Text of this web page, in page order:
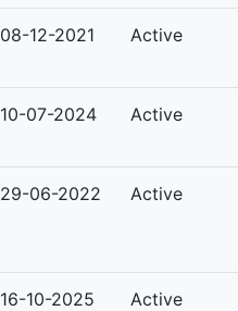
08-12-2021 Active
10-07-2024 Active
29-06-2022 Active
16-10-2025 Active